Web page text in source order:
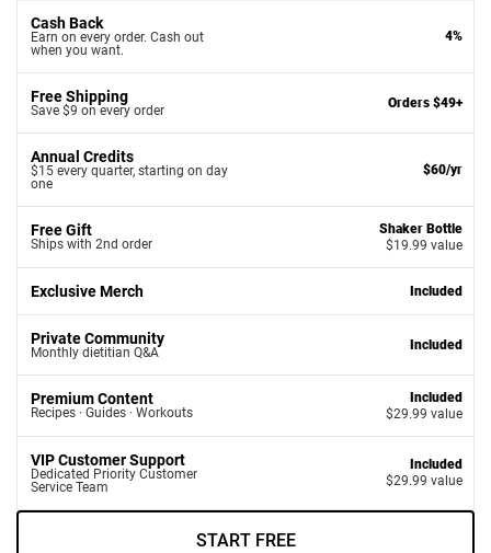
Cash Back
Earn on every order. Cash out
when you want.
4%
Free Shipping
Save $9 on every order Orders $49+
Annual Credits
$15 every quarter, starting on day
one
$60/yr
Free Gift
Ships with 2nd order
Shaker Bottle
$19.99 value
Exclusive Merch Included
Private Community
Monthly dietitian Q&A Included
Premium Content
Recipes · Guides · Workouts
Included
$29.99 value
VIP Customer Support
Dedicated Priority Customer
Service Team
Included
$29.99 value
START FREE